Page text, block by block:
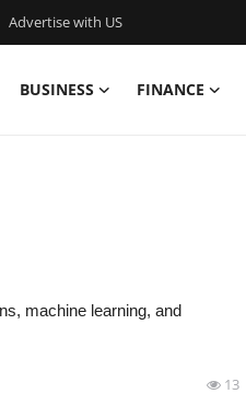
Advertise with US
BUSINESS FINANCE
machine learning, and
13